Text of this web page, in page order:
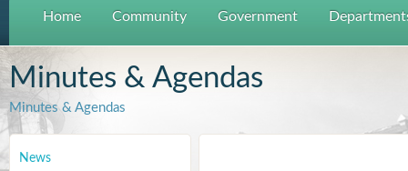
Home Community Government
Minutes & Agendas
Minutes & Agendas
News